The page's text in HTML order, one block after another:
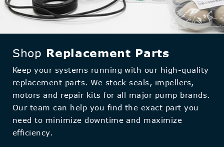
Shop Replacement Parts
Keep your systems running with our high-quality
replacement parts. We stock seals, impellers,
motors and repair kits for all major pump brands.
Our team can help you find the exact part you
need to minimize downtime and maximize
efficiency.